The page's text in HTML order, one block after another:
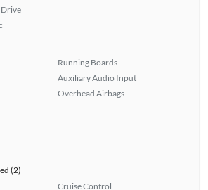
Drive
Running Boards
Auxiliary Audio Input
Overhead Airbags
(2)
Cruise Control